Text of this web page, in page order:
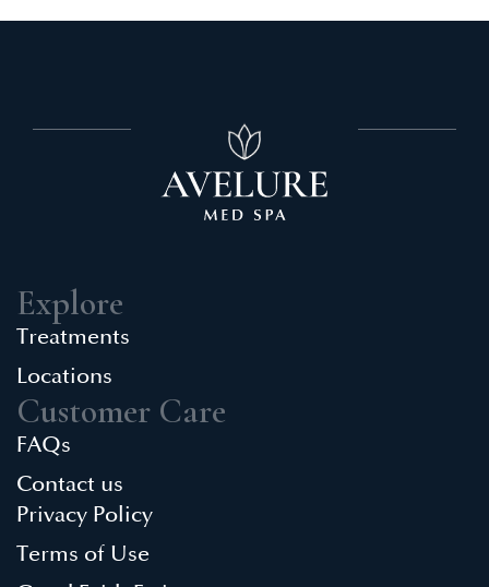
Explore
Treatments
Locations
Customer Care
FAQs
Contact us
Privacy Policy
Terms of Use